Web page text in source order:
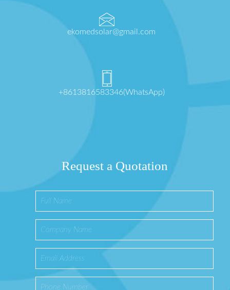
ekomedsolar@gmail.com
+8613816583346(WhatsApp)
Request a Quotation